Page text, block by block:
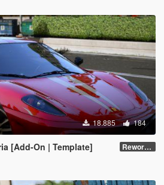
18.885 184
[Add-On | Template] Reworked 1.0